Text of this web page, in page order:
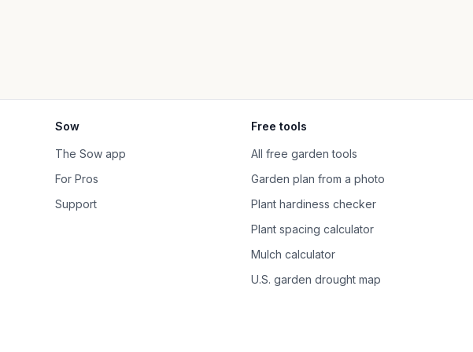
Sow
The Sow app
For Pros
Support
Free tools
All free garden tools
Garden plan from a photo
Plant hardiness checker
Plant spacing calculator
Mulch calculator
U.S. garden drought map